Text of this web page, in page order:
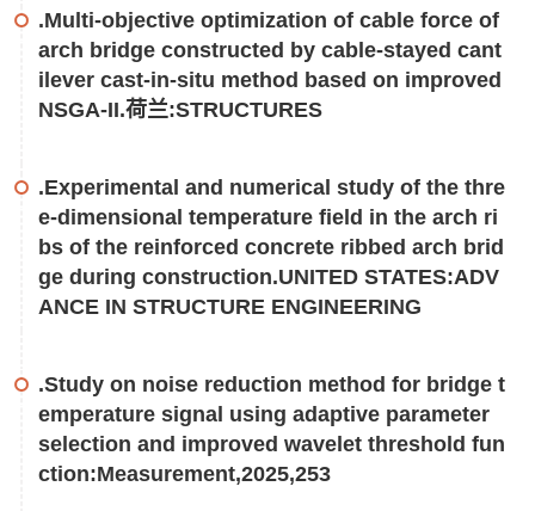
.Multi-objective optimization of cable force of
arch bridge constructed by cable-stayed cant
ilever cast-in-situ method based on improved
NSGA-II.荷兰:STRUCTURES
.Experimental and numerical study of the thre
e-dimensional temperature field in the arch ri
bs of the reinforced concrete ribbed arch brid
ge during construction.UNITED STATES:ADV
ANCE IN STRUCTURE ENGINEERING
.Study on noise reduction method for bridge t
emperature signal using adaptive parameter
selection and improved wavelet threshold fun
ction:Measurement,2025,253